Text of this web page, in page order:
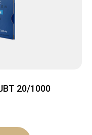
20/1000